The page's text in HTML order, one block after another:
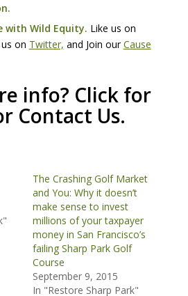
with Wild Equity. Like us on
on Twitter, and Join ourCause
info? Click for
Contact Us.
The Crashing Golf Market
and You: Why it doesn’t
make sense to invest
millions of your taxpayer
money in San Francisco’s
failing Sharp Park Golf
Course
September 9, 2015
In "Restore Sharp Park"